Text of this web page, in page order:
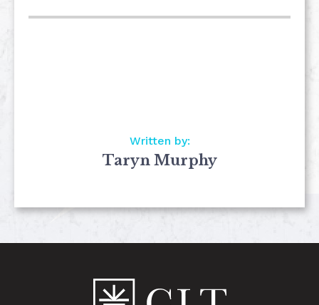
Written by:
Taryn Murphy